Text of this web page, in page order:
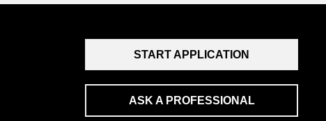
START APPLICATION
ASK A PROFESSIONAL